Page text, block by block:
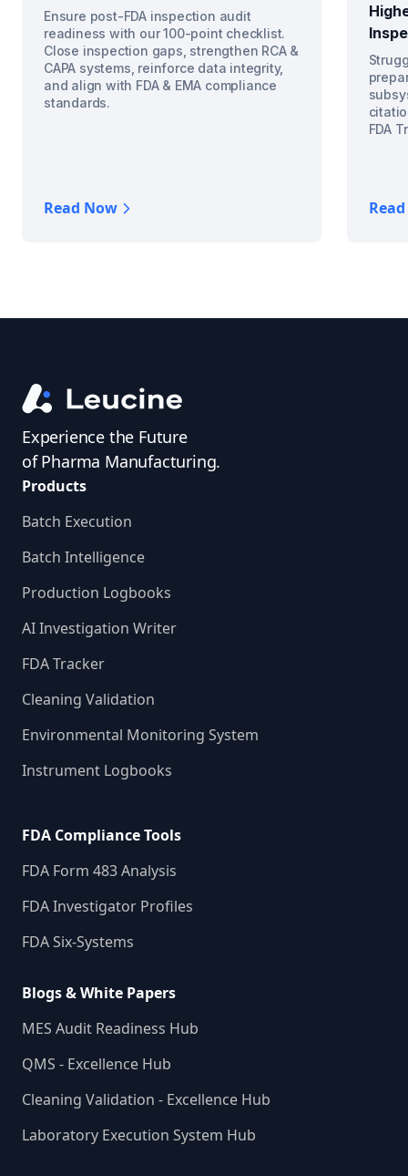
Ensure post-FDA inspection audit
readiness with our 100-point checklist.
Close inspection gaps, strengthen RCA &
CAPA systems, reinforce data integrity,
and align with FDA & EMA compliance
standards.
Read Now
FDA
Experience the Future
of Pharma Manufacturing.
Products
Batch Execution
Batch Intelligence
Production Logbooks
AI Investigation Writer
FDA Tracker
Cleaning Validation
Environmental Monitoring System
Instrument Logbooks
FDA Compliance Tools
FDA Form 483 Analysis
FDA Investigator Profiles
FDA Six-Systems
Blogs & White Papers
MES Audit Readiness Hub
QMS - Excellence Hub
Cleaning Validation - Excellence Hub
Laboratory Execution System Hub